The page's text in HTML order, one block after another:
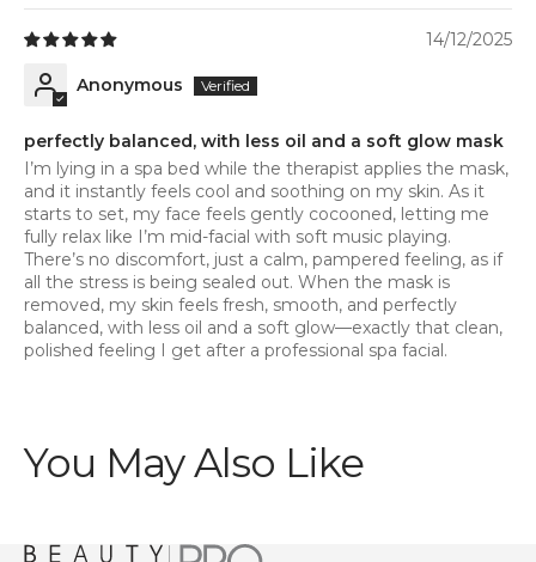
14/12/2025
Anonymous
perfectly balanced, with less oil and a soft glow mask
I’m lying in a spa bed while the therapist applies the mask,
and it instantly feels cool and soothing on my skin. As it
starts to set, my face feels gently cocooned, letting me
fully relax like I’m mid-facial with soft music playing.
There’s no discomfort, just a calm, pampered feeling, as if
all the stress is being sealed out. When the mask is
removed, my skin feels fresh, smooth, and perfectly
balanced, with less oil and a soft glow—exactly that clean,
polished feeling I get after a professional spa facial.
You May Also Like